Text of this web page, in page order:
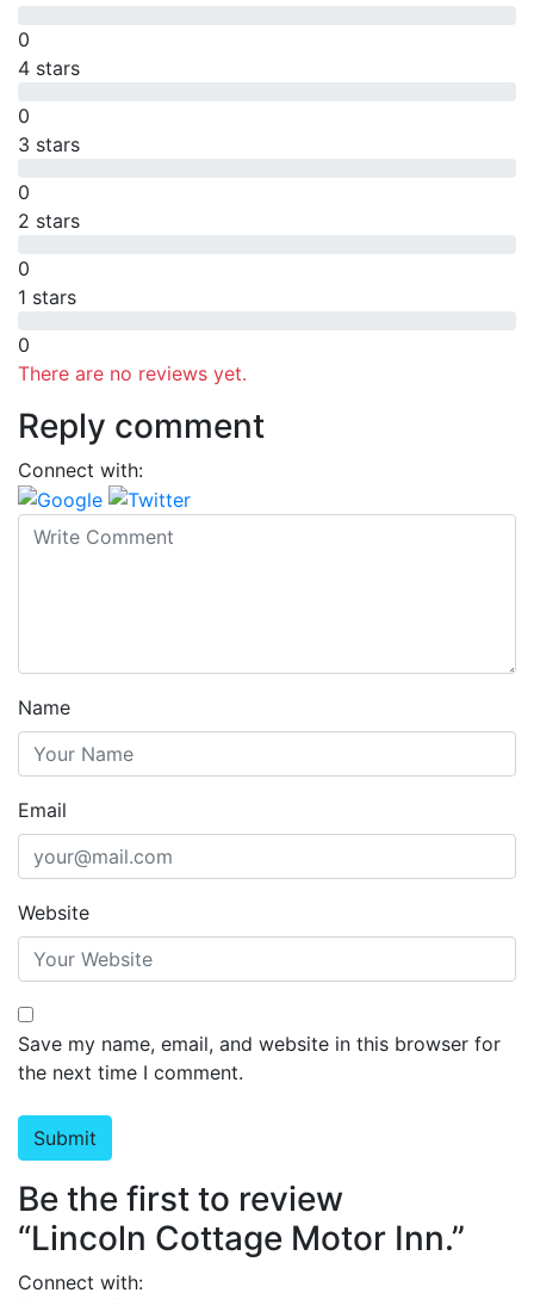
0
4 stars
0
3 stars
0
2 stars
0
1 stars
0
There are no reviews yet.
Reply comment
Connect with:
Name
Email
Website
Save my name, email, and website in this browser for
the next time I comment.
Be the first to review
“Lincoln Cottage Motor Inn.”
Connect with: